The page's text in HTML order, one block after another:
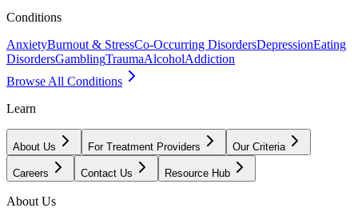
Conditions
AnxietyBurnout & StressCo-Occurring DisordersDepressionEating
DisordersGamblingTraumaAlcoholAddiction
Browse All Conditions
Learn
About Us For Treatment Providers Our Criteria
Careers Contact Us Resource Hub
About Us